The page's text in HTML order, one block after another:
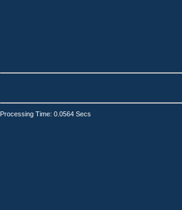
Processing Time: 0.0564 Secs